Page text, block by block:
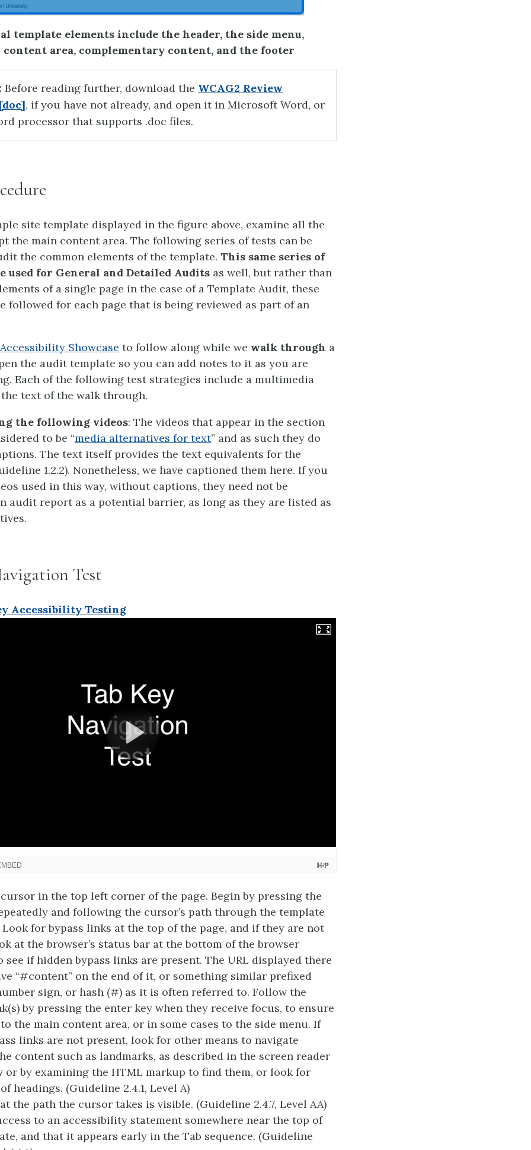
template elements include the header, the side menu,
content area, complementary content, and the footer
Before reading further, download the WCAG2 Review
, if you have not already, and open it in Microsoft Word, or
processor that supports .doc files.
site template displayed in the figure above, examine all the
the main content area. The following series of tests can be
the common elements of the template. This same series of
used for General and Detailed Audits as well, but rather than
of a single page in the case of a Template Audit, these
followed for each page that is being reviewed as part of an
Showcase to follow along while we walk through a
the audit template so you can add notes to it as you are
Each of the following test strategies include a multimedia
text of the walk through.
the following videos: The videos that appear in the section
to be “media alternatives for text” and as such they do
The text itself provides the text equivalents for the
1.2.2). Nonetheless, we have captioned them here. If you
used in this way, without captions, they need not be
audit report as a potential barrier, as long as they are listed as
Test
Accessibility Testing
in the top left corner of the page. Begin by pressing the
and following the cursor’s path through the template
Look for bypass links at the top of the page, and if they are not
at the browser’s status bar at the bottom of the browser
see if hidden bypass links are present. The URL displayed there
“#content” on the end of it, or something similar prefixed
sign, or hash (#) as it is often referred to. Follow the
by pressing the enter key when they receive focus, to ensure
the main content area, or in some cases to the side menu. If
links are not present, look for other means to navigate
content such as landmarks, as described in the screen reader
or by examining the HTML markup to find them, or look for
headings. (Guideline 2.4.1, Level A)
the path the cursor takes is visible. (Guideline 2.4.7, Level AA)
to an accessibility statement somewhere near the top of
and that it appears early in the Tab sequence. (Guideline